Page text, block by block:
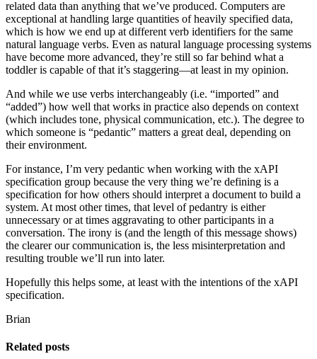
related data than anything that we’ve produced. Computers are
exceptional at handling large quantities of heavily specified data,
which is how we end up at different verb identifiers for the same
natural language verbs. Even as natural language processing systems
have become more advanced, they’re still so far behind what a
toddler is capable of that it’s staggering—at least in my opinion.
And while we use verbs interchangeably (i.e. “imported” and
“added”) how well that works in practice also depends on context
(which includes tone, physical communication, etc.). The degree to
which someone is “pedantic” matters a great deal, depending on
their environment.
For instance, I’m very pedantic when working with the xAPI
specification group because the very thing we’re defining is a
specification for how others should interpret a document to build a
system. At most other times, that level of pedantry is either
unnecessary or at times aggravating to other participants in a
conversation. The irony is (and the length of this message shows)
the clearer our communication is, the less misinterpretation and
resulting trouble we’ll run into later.
Hopefully this helps some, at least with the intentions of the xAPI
specification.
Brian
Related posts